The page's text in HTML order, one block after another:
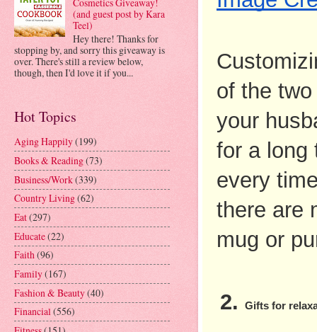
of the
your
for a long
every
there are
mug or
Gifts for
(and guest post by Kara
Teel)
Hey there! Thanks for
stopping by, and sorry this giveaway is
over. There's still a review below,
though, then I'd love it if you...
Hot Topics
Aging Happily(199)
Books & Reading(73)
Business/Work(339)
Country Living(62)
Eat(297)
Educate(22)
Faith(96)
Family(167)
Fashion & Beauty(40)
Financial(556)